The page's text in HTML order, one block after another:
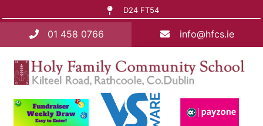
D24 FT54
01 458 0766 info@hfcs.ie